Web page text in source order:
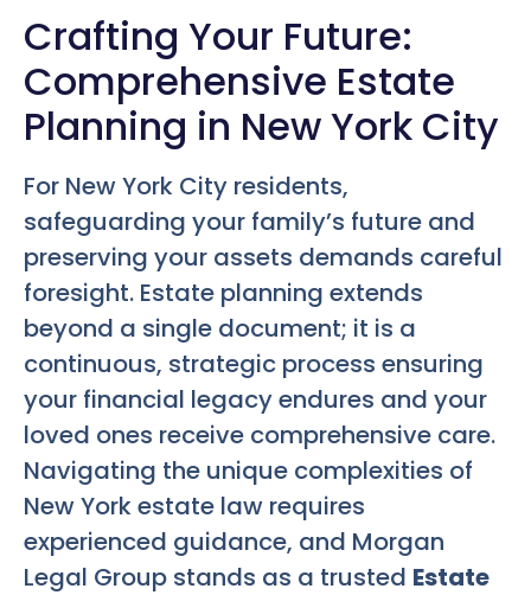
Crafting Your Future:
Comprehensive Estate
Planning in New York City
For New York City residents,
safeguarding your family’s future and
preserving your assets demands careful
foresight. Estate planning extends
beyond a single document; it is a
continuous, strategic process ensuring
your financial legacy endures and your
loved ones receive comprehensive care.
Navigating the unique complexities of
New York estate law requires
experienced guidance, and Morgan
Legal Group stands as a trusted Estate